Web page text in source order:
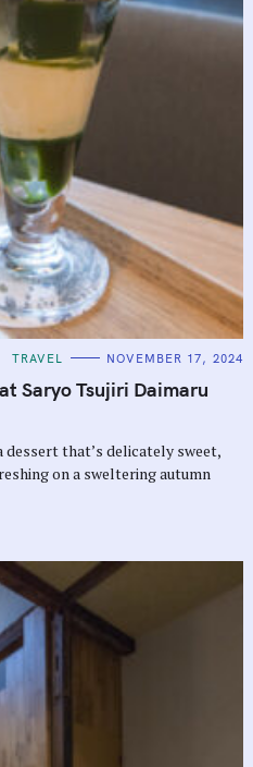
TRAVEL NOVEMBER 17, 2024
Saryo Tsujiri Daimaru
dessert that’s delicately sweet,
on a sweltering autumn